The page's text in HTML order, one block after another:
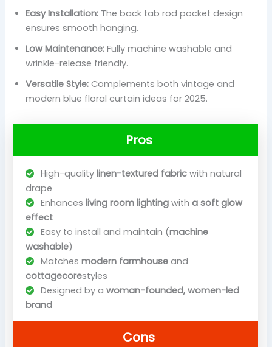
Easy Installation: The back tab rod pocket design
ensures smooth hanging.
Low Maintenance: Fully machine washable and
wrinkle-release friendly.
Versatile Style: Complements both vintage and
modern blue floral curtain ideas for 2025.
Pros
High-qualitylinen-textured fabric with natural
drape
Enhancesliving room lighting witha soft glow
effect
Easy to install and maintain (machine
washable)
Matchesmodern farmhouse and
cottagecorestyles
Designed by awoman-founded, women-led
brand
Cons